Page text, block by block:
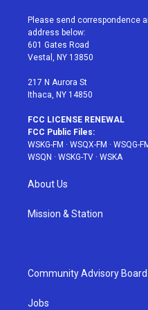
t
e
r
a
g
r
a
u
Please send correspondence
address below:
601 Gates Road
Vestal, NY 13850
217 N Aurora St
Ithaca, NY 14850
FCC LICENSE RENEWAL
FCC Public Files:
WSKG-FM · WSQX-FM · WSQG-
WSQN · WSKG-TV · WSKA
About Us
Mission & Station
Community Advisory Board
Jobs